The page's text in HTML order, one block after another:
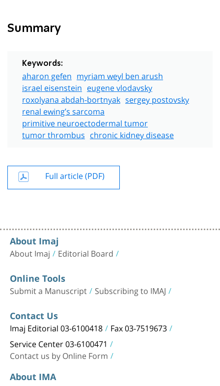
Summary
Keywords:
aharon gefen myriam weyl ben arush
israel eisenstein eugene vlodavsky
roxolyana abdah-bortnyak sergey postovsky
renal ewing’s sarcoma
primitive neuroectodermal tumor
tumor thrombus chronic kidney disease
Full article (PDF)
About Imaj
About Imaj Editorial Board
Online Tools
Submit a Manuscript Subscribing to IMAJ
Contact Us
Imaj Editorial 03-6100418 Fax 03-7519673
Service Center 03-6100471
Contact us by Online Form
About IMA